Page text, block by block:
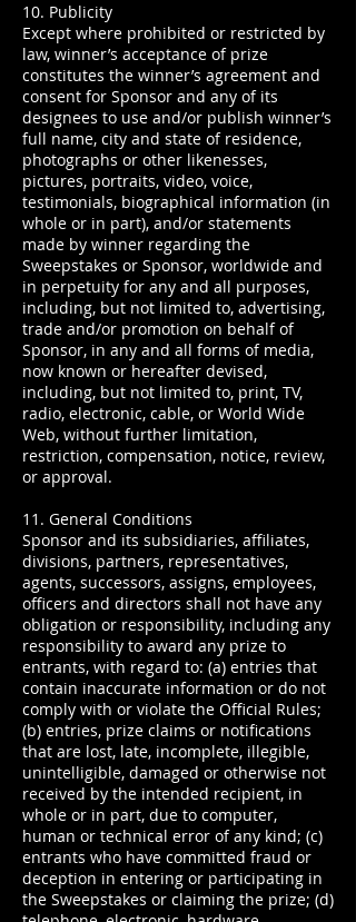
10. Publicity
Except where prohibited or restricted by
law, winner’s acceptance of prize
constitutes the winner’s agreement and
consent for Sponsor and any of its
designees to use and/or publish winner’s
full name, city and state of residence,
photographs or other likenesses,
pictures, portraits, video, voice,
testimonials, biographical information (in
whole or in part), and/or statements
made by winner regarding the
Sweepstakes or Sponsor, worldwide and
in perpetuity for any and all purposes,
including, but not limited to, advertising,
trade and/or promotion on behalf of
Sponsor, in any and all forms of media,
now known or hereafter devised,
including, but not limited to, print, TV,
radio, electronic, cable, or World Wide
Web, without further limitation,
restriction, compensation, notice, review,
or approval.
11. General Conditions
Sponsor and its subsidiaries, affiliates,
divisions, partners, representatives,
agents, successors, assigns, employees,
officers and directors shall not have any
obligation or responsibility, including any
responsibility to award any prize to
entrants, with regard to: (a) entries that
contain inaccurate information or do not
comply with or violate the Official Rules;
(b) entries, prize claims or notifications
that are lost, late, incomplete, illegible,
unintelligible, damaged or otherwise not
received by the intended recipient, in
whole or in part, due to computer,
human or technical error of any kind; (c)
entrants who have committed fraud or
deception in entering or participating in
the Sweepstakes or claiming the prize; (d)